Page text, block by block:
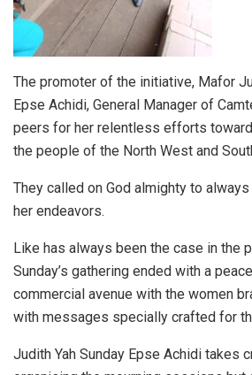
The promoter of the initiative, Mafor
Epse Achidi, General Manager of
peers for her relentless efforts
the people of the North West and
They called on God almighty to
her endeavors.
Like has always been the case in the
Sunday’s gathering ended with a
commercial avenue with the women
with messages specially crafted for
Judith Yah Sunday Epse Achidi takes